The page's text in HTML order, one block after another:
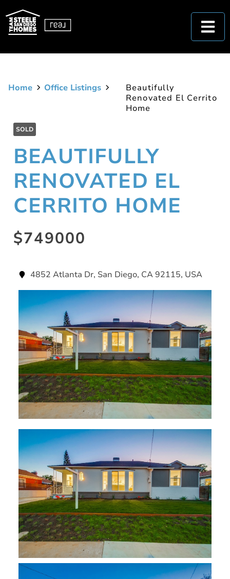
Home Office Listings
Beautifully
Renovated El Cerrito
Home
SOLD
BEAUTIFULLY
RENOVATED EL
CERRITO HOME
$749000
4852 Atlanta Dr, San Diego, CA 92115, USA